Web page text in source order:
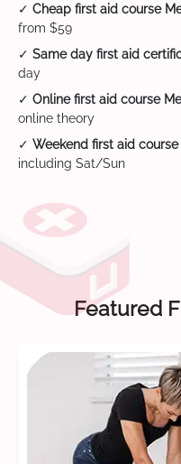
✓ Cheap first aid course
from $59
✓ Same day first aid
day
✓ Online first aid course
online theory
✓ Weekend first aid
including Sat/Sun
Featured